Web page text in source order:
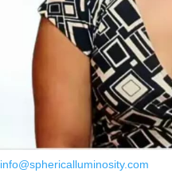
info@sphericalluminosity.com